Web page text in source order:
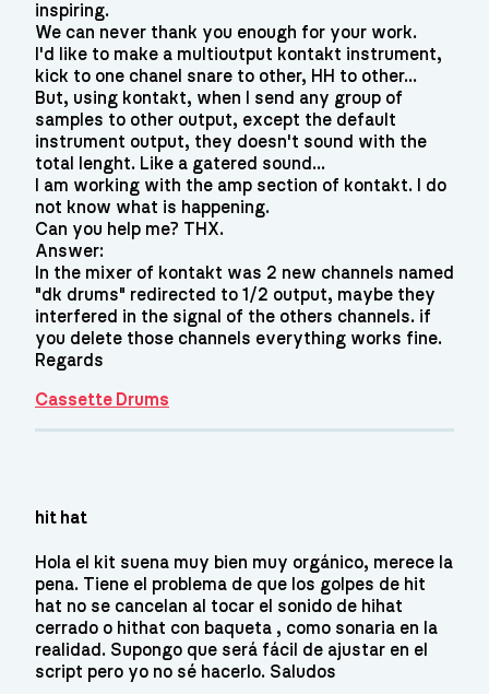
inspiring.
We can never thank you enough for your work.
I'd like to make a multioutput kontakt instrument,
kick to one chanel snare to other, HH to other...
But, using kontakt, when I send any group of
samples to other output, except the default
instrument output, they doesn't sound with the
total lenght. Like a gatered sound...
I am working with the amp section of kontakt. I do
not know what is happening.
Can you help me? THX.
Answer:
In the mixer of kontakt was 2 new channels named
"dk drums" redirected to 1/2 output, maybe they
interfered in the signal of the others channels. if
you delete those channels everything works fine.
Regards
Cassette Drums
hit hat
Hola el kit suena muy bien muy orgánico, merece la
pena. Tiene el problema de que los golpes de hit
hat no se cancelan al tocar el sonido de hihat
cerrado o hithat con baqueta , como sonaria en la
realidad. Supongo que será fácil de ajustar en el
script pero yo no sé hacerlo. Saludos